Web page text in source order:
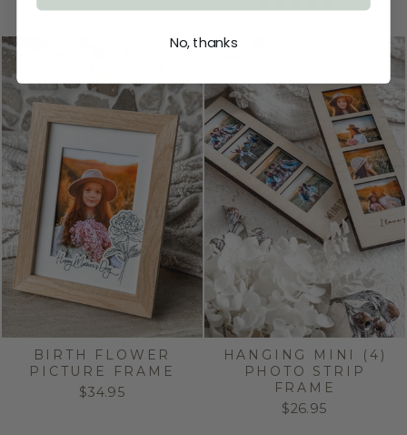
1
BIRTH FLOWER
PICTURE FRAME
$34.95
HANGING MINI (4)
PHOTO STRIP
FRAME
$26.95
No, thanks